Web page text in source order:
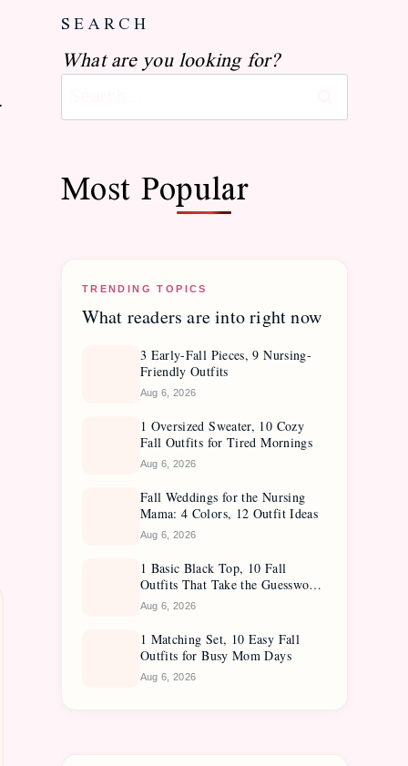
SEARCH
What are you looking for?
for:
Most Popular
TRENDING TOPICS
What readers are into right now
3 Early-Fall Pieces, 9 Nursing-
Friendly Outfits
Aug 6, 2026
1 Oversized Sweater, 10 Cozy
Fall Outfits for Tired Mornings
Aug 6, 2026
Fall Weddings for the Nursing
Mama: 4 Colors, 12 Outfit Ideas
Aug 6, 2026
1 Basic Black Top, 10 Fall
Outfits That Take the Guesswork
Out
Aug 6, 2026
1 Matching Set, 10 Easy Fall
Outfits for Busy Mom Days
Aug 6, 2026